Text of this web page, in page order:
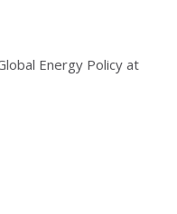
Energy Policy at